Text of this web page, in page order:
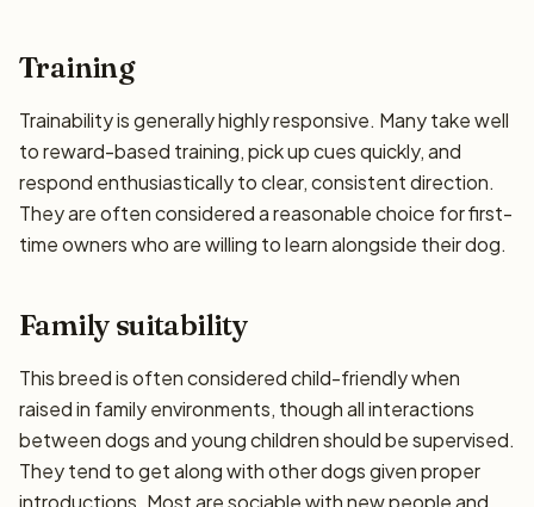
Training
Trainability is generally highly responsive. Many take well
to reward-based training, pick up cues quickly, and
respond enthusiastically to clear, consistent direction.
They are often considered a reasonable choice for first-
time owners who are willing to learn alongside their dog.
Family suitability
This breed is often considered child-friendly when
raised in family environments, though all interactions
between dogs and young children should be supervised.
They tend to get along with other dogs given proper
introductions. Most are sociable with new people and